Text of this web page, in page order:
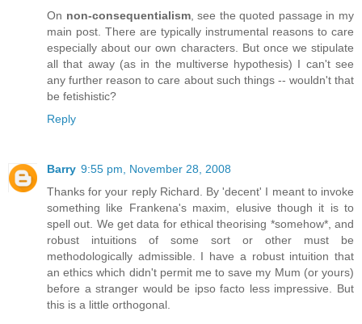
On non-consequentialism, see the quoted passage in my
main post. There are typically instrumental reasons to care
especially about our own characters. But once we stipulate
all that away (as in the multiverse hypothesis) I can't see
any further reason to care about such things -- wouldn't that
be fetishistic?
Reply
Barry 9:55 pm, November 28, 2008
Thanks for your reply Richard. By 'decent' I meant to invoke
something like Frankena's maxim, elusive though it is to
spell out. We get data for ethical theorising *somehow*, and
robust intuitions of some sort or other must be
methodologically admissible. I have a robust intuition that
an ethics which didn't permit me to save my Mum (or yours)
before a stranger would be ipso facto less impressive. But
this is a little orthogonal.